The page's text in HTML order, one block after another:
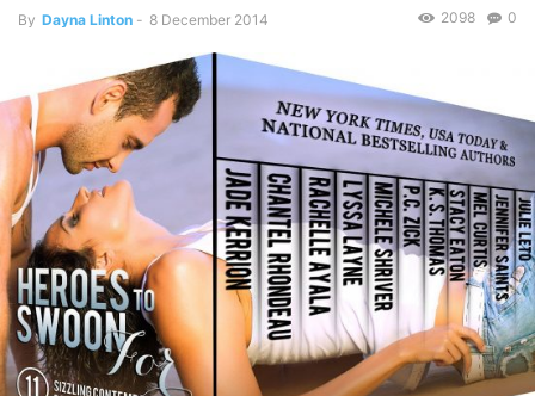
By Dayna Linton - 8 December 2014 0
2098